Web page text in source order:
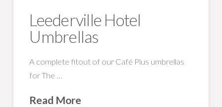
Leederville Hotel
Umbrellas
A complete fitout of our Café Plus umbrellas
for The …
Read More